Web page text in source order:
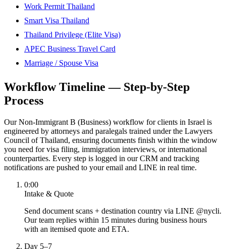
Work Permit Thailand
Smart Visa Thailand
Thailand Privilege (Elite Visa)
APEC Business Travel Card
Marriage / Spouse Visa
Workflow Timeline — Step-by-Step
Process
Our Non-Immigrant B (Business) workflow for clients in Israel is
engineered by attorneys and paralegals trained under the Lawyers
Council of Thailand, ensuring documents finish within the window
you need for visa filing, immigration interviews, or international
counterparties. Every step is logged in our CRM and tracking
notifications are pushed to your email and LINE in real time.
0:00
Intake & Quote
Send document scans + destination country via LINE @nycli.
Our team replies within 15 minutes during business hours
with an itemised quote and ETA.
Day 5–7